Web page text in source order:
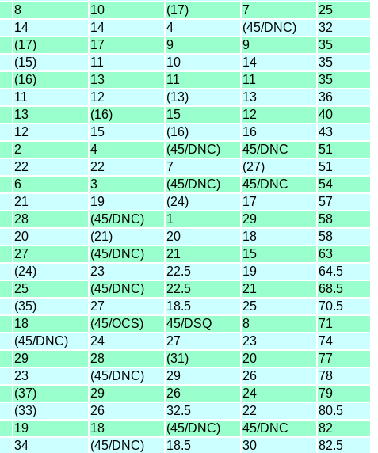
8 10 (17) 7
25
14 14 4 (45/DNC)
32
(17) 17 9 9
35
(15) 11 10 14
35
(16) 13 11 11
35
11 12 (13) 13
36
13 (16) 15 12
40
12 15 (16) 16
43
2 4 (45/DNC) 45/DNC
51
22 22 7 (27)
51
6 3 (45/DNC) 45/DNC
54
21 19 (24) 17
57
28 (45/DNC) 1 29
58
20 (21) 20 18
58
27 (45/DNC) 21 15
63
(24) 23 22.5 19
64.5
25 (45/DNC) 22.5 21
68.5
(35) 27 18.5 25
70.5
18 (45/OCS) 45/DSQ 8
71
(45/DNC) 24 27 23
74
29 28 (31) 20
77
23 (45/DNC) 29 26
78
(37) 29 26 24
79
(33) 26 32.5 22
80.5
19 18 (45/DNC) 45/DNC
82
34 (45/DNC) 18.5 30 82.5